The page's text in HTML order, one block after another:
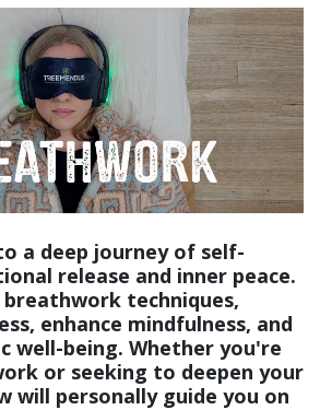
a deep journey of self-
release and inner peace.
breathwork techniques,
enhance mindfulness, and
well-being. Whether you're
or seeking to deepen your
will personally guide you on